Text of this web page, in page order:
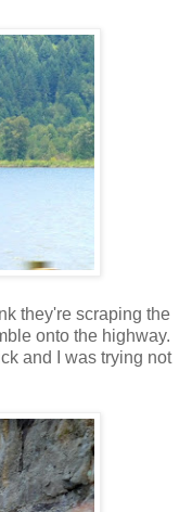
they're scraping the
onto the highway.
and I was trying not